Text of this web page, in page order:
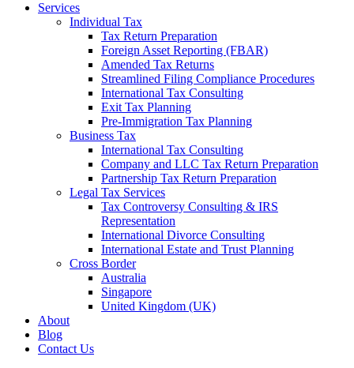
Services
Individual Tax
Tax Return Preparation
Foreign Asset Reporting (FBAR)
Amended Tax Returns
Streamlined Filing Compliance Procedures
International Tax Consulting
Exit Tax Planning
Pre-Immigration Tax Planning
Business Tax
International Tax Consulting
Company and LLC Tax Return Preparation
Partnership Tax Return Preparation
Legal Tax Services
Tax Controversy Consulting & IRS
Representation
International Divorce Consulting
International Estate and Trust Planning
Cross Border
Australia
Singapore
United Kingdom (UK)
About
Blog
Contact Us